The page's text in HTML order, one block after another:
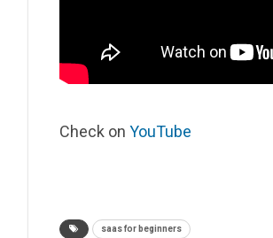
Check on YouTube
saas for beginners